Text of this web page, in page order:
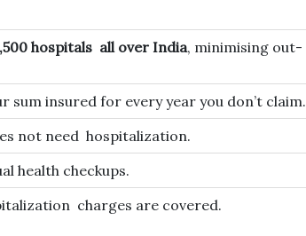
hospitals all over India, minimising out-
sum insured for every year you don’t claim.
not need hospitalization.
health checkups.
charges are covered.